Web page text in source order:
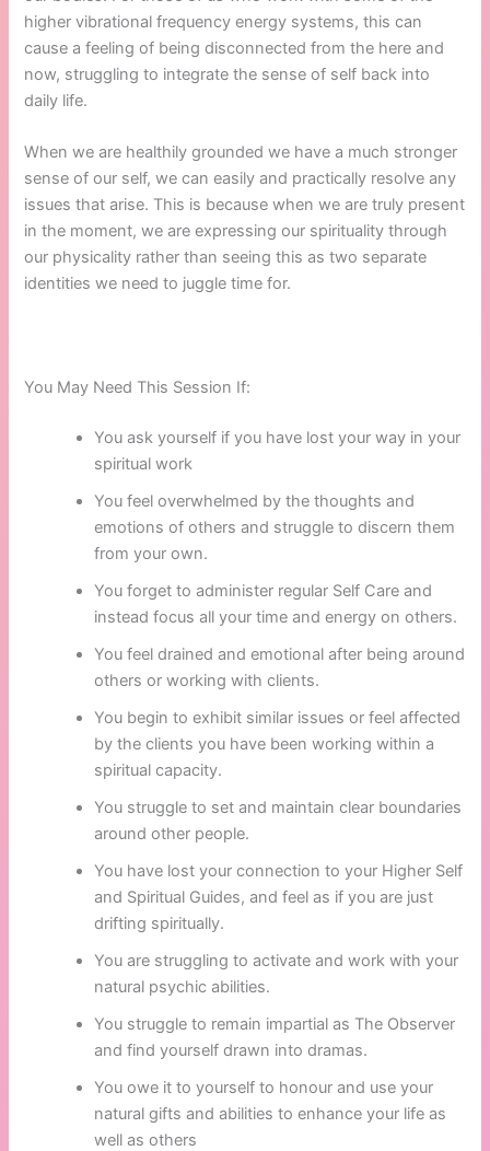
higher vibrational frequency energy systems, this can
cause a feeling of being disconnected from the here and
now, struggling to integrate the sense of self back into
daily life.
When we are healthily grounded we have a much stronger
sense of our self, we can easily and practically resolve any
issues that arise. This is because when we are truly present
in the moment, we are expressing our spirituality through
our physicality rather than seeing this as two separate
identities we need to juggle time for.
You May Need This Session If:
You ask yourself if you have lost your way in your
spiritual work
You feel overwhelmed by the thoughts and
emotions of others and struggle to discern them
from your own.
You forget to administer regular Self Care and
instead focus all your time and energy on others.
You feel drained and emotional after being around
others or working with clients.
You begin to exhibit similar issues or feel affected
by the clients you have been working within a
spiritual capacity.
You struggle to set and maintain clear boundaries
around other people.
You have lost your connection to your Higher Self
and Spiritual Guides, and feel as if you are just
drifting spiritually.
You are struggling to activate and work with your
natural psychic abilities.
You struggle to remain impartial as The Observer
and find yourself drawn into dramas.
You owe it to yourself to honour and use your
natural gifts and abilities to enhance your life as
well as others